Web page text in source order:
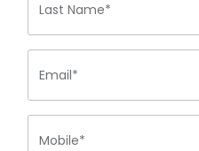
Last Name*
Email*
Mobile*